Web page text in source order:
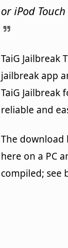
or iPod
TaiG Jailbreak
jailbreak app
TaiG Jailbreak
reliable and
The download
here on a PC
compiled; see